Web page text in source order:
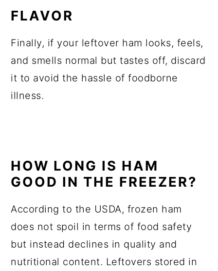
FLAVOR
Finally, if your leftover ham looks, feels,
and smells normal but tastes off, discard
it to avoid the hassle of foodborne
illness.
HOW LONG IS HAM
GOOD IN THE FREEZER?
According to the USDA, frozen ham
does not spoil in terms of food safety
but instead declines in quality and
nutritional content. Leftovers stored in